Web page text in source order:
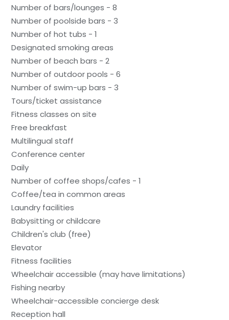
Number of bars/lounges - 8
Number of poolside bars - 3
Number of hot tubs - 1
Designated smoking areas
Number of beach bars - 2
Number of outdoor pools - 6
Number of swim-up bars - 3
Tours/ticket assistance
Fitness classes on site
Free breakfast
Multilingual staff
Conference center
Daily
Number of coffee shops/cafes - 1
Coffee/tea in common areas
Laundry facilities
Babysitting or childcare
Children's club (free)
Elevator
Fitness facilities
Wheelchair accessible (may have limitations)
Fishing nearby
Wheelchair-accessible concierge desk
Reception hall